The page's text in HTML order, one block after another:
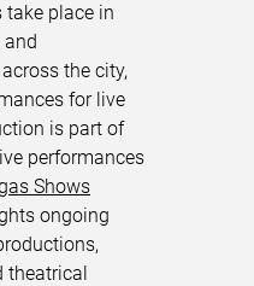
take place in
and
the city,
for live
is part of
performances
Shows
ongoing
theatrical